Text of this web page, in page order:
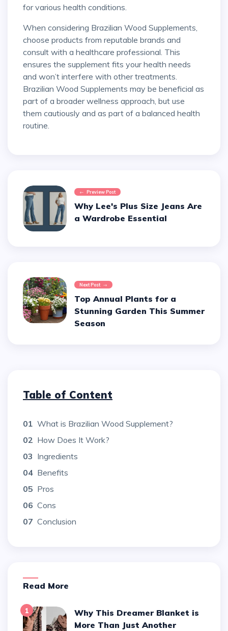
for various health conditions.
When considering Brazilian Wood Supplements,
choose products from reputable brands and
consult with a healthcare professional. This
ensures the supplement fits your health needs
and won’t interfere with other treatments.
Brazilian Wood Supplements may be beneficial as
part of a broader wellness approach, but use
them cautiously and as part of a balanced health
routine.
Preview Post
Why Lee's Plus Size Jeans Are
a Wardrobe Essential
Next Post
Top Annual Plants for a
Stunning Garden This Summer
Season
Table of Content
01 What is Brazilian Wood Supplement?
02 How Does It Work?
03 Ingredients
04 Benefits
05 Pros
06 Cons
07 Conclusion
Read More
1
Why This Dreamer Blanket is
More Than Just Another